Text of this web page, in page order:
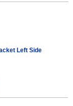
Left Side